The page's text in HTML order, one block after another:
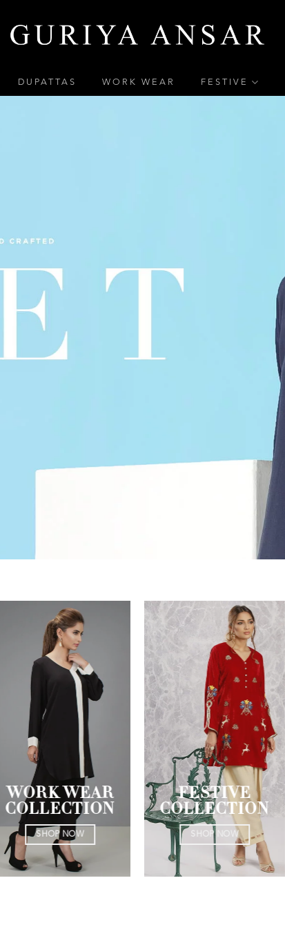
DUPATTAS WORK WEAR FESTIVE
WORK WEAR
COLLECTION
SHOP NOW
FESTIVE
COLLECTION
SHOP NOW